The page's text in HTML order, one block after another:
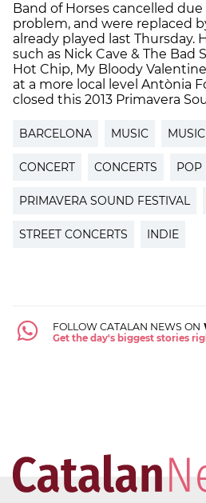
Band of Horses cancelled
problem, and were replaced
already played last Thursday.
such as Nick Cave & The Bad
Hot Chip, My Bloody
at a more local level Antònia
closed this 2013 Primavera
BARCELONA MUSIC
CONCERT CONCERTS POP
PRIMAVERA SOUND FESTIVAL
STREET CONCERTS INDIE
FOLLOW CATALAN NEWS ON
Get the day's biggest stories